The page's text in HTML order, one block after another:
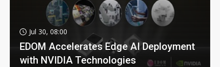
Jul 30, 08:00
EDOM Accelerates Edge AI Deployment
with NVIDIA Technologies